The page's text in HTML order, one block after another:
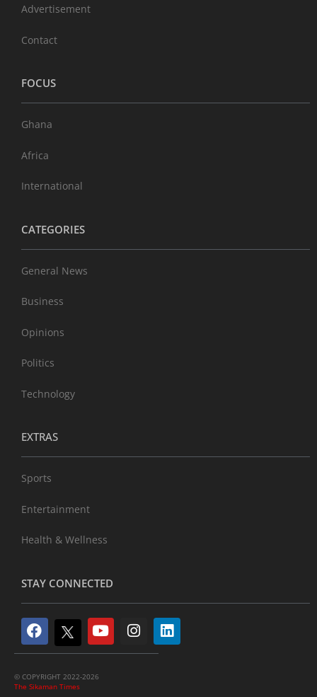
Advertisement
Contact
FOCUS
Ghana
Africa
International
CATEGORIES
General News
Business
Opinions
Politics
Technology
EXTRAS
Sports
Entertainment
Health & Wellness
STAY CONNECTED
© COPYRIGHT 2022-2026
The Sikaman Times